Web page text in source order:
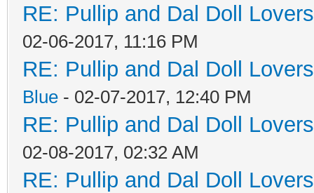
RE: Pullip and Dal Doll
02-06-2017, 11:16 PM
RE: Pullip and Dal Doll
Blue - 02-07-2017, 12:40 PM
RE: Pullip and Dal Doll
02-08-2017, 02:32 AM
RE: Pullip and Dal Doll